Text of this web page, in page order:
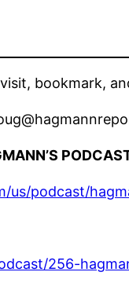
bookmark,
us/podcast/
256-